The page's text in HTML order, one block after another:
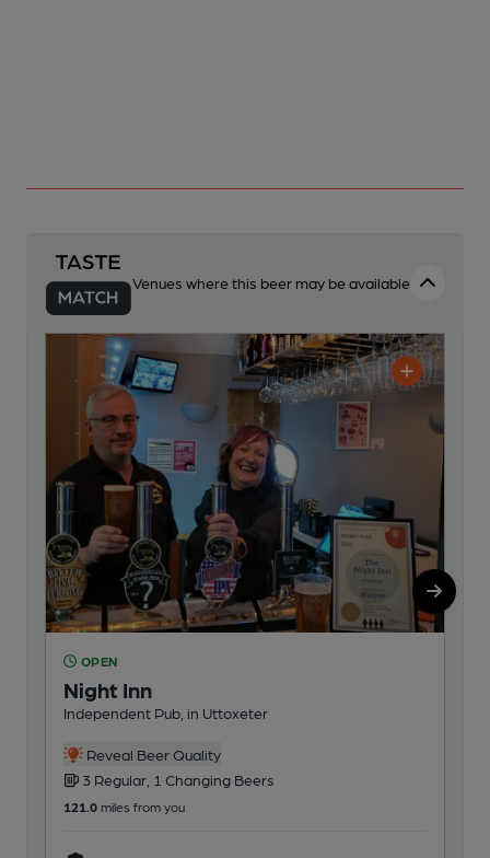
Venues where this beer may be available
OPEN
Night Inn
Independent Pub, in Uttoxeter
Reveal Beer Quality
3 Regular, 1 Changing Beers
121.0 miles from you